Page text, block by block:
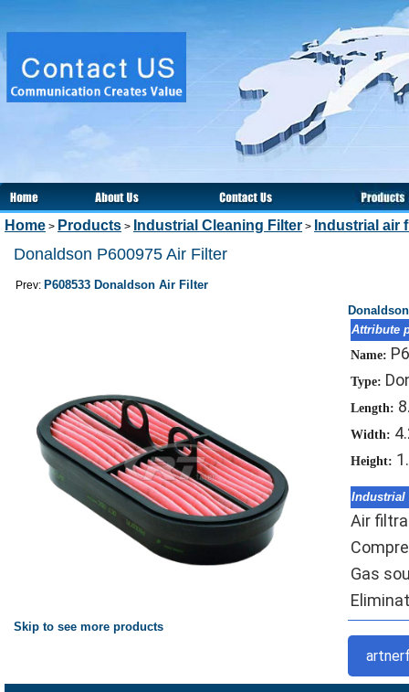
Home > Products > Industrial Cleaning Filter > Industrial air
Donaldson P600975 Air Filter
Prev: P608533 Donaldson Air Filter
Skip to see more products
Attribute
Name:
Type:
Length:
Width:
Height:
Industrial
Air
Gas